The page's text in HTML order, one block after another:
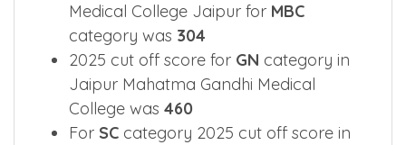
Medical College Jaipur for MBC
category was 304
2025 cut off score for GN category in
Jaipur Mahatma Gandhi Medical
College was 460
For SC category 2025 cut off score in